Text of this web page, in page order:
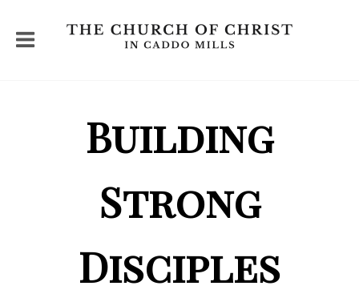
Building
Strong
Disciples